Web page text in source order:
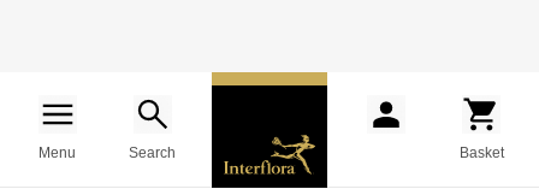
Menu Search Basket